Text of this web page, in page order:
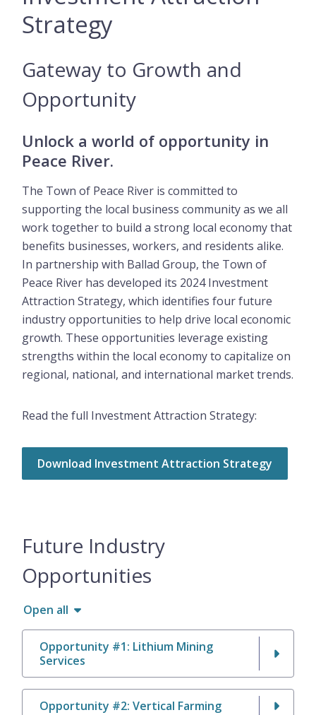
Strategy
Gateway to Growth and
Opportunity
Unlock a world of opportunity in
Peace River.
The Town of Peace River is committed to
supporting the local business community as we all
work together to build a strong local economy that
benefits businesses, workers, and residents alike.
In partnership with Ballad Group, the Town of
Peace River has developed its 2024 Investment
Attraction Strategy, which identifies four future
industry opportunities to help drive local economic
growth. These opportunities leverage existing
strengths within the local economy to capitalize on
regional, national, and international market trends.
Read the full Investment Attraction Strategy:
Download Investment Attraction Strategy
Future Industry
Opportunities
Open all
Opportunity #1: Lithium Mining
Services
Opportunity #2: Vertical Farming